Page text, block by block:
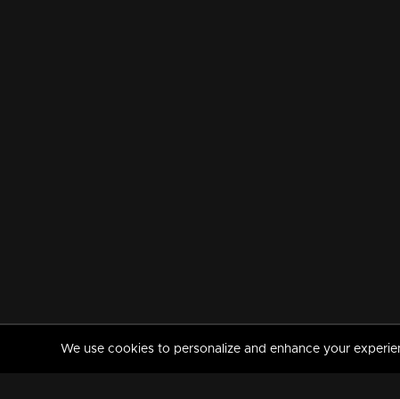
We use cookies to personalize and enhance your